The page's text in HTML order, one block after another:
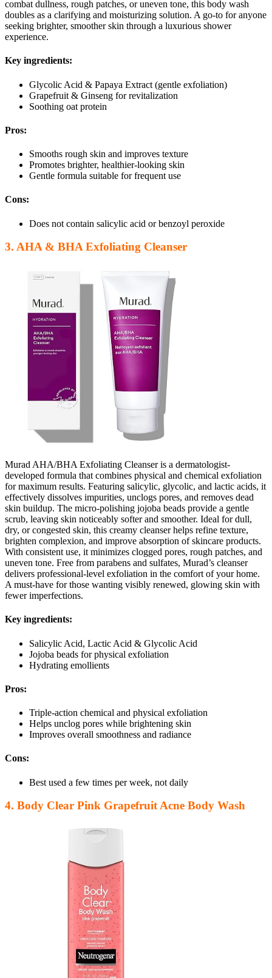
combat dullness, rough patches, or uneven tone, this body wash
doubles as a clarifying and moisturizing solution. A go-to for anyone
seeking brighter, smoother skin through a luxurious shower
experience.
Key ingredients:
Glycolic Acid & Papaya Extract (gentle exfoliation)
Grapefruit & Ginseng for revitalization
Soothing oat protein
Pros:
Smooths rough skin and improves texture
Promotes brighter, healthier-looking skin
Gentle formula suitable for frequent use
Cons:
Does not contain salicylic acid or benzoyl peroxide
3. AHA & BHA Exfoliating Cleanser
Murad AHA/BHA Exfoliating Cleanser is a dermatologist-
developed formula that combines physical and chemical exfoliation
for maximum results. Featuring salicylic, glycolic, and lactic acids, it
effectively dissolves impurities, unclogs pores, and removes dead
skin buildup. The micro-polishing jojoba beads provide a gentle
scrub, leaving skin noticeably softer and smoother. Ideal for dull,
dry, or congested skin, this creamy cleanser helps refine texture,
brighten complexion, and improve absorption of skincare products.
With consistent use, it minimizes clogged pores, rough patches, and
uneven tone. Free from parabens and sulfates, Murad’s cleanser
delivers professional-level exfoliation in the comfort of your home.
A must-have for those wanting visibly renewed, glowing skin with
fewer imperfections.
Key ingredients:
Salicylic Acid, Lactic Acid & Glycolic Acid
Jojoba beads for physical exfoliation
Hydrating emollients
Pros:
Triple-action chemical and physical exfoliation
Helps unclog pores while brightening skin
Improves overall smoothness and radiance
Cons:
Best used a few times per week, not daily
4. Body Clear Pink Grapefruit Acne Body Wash